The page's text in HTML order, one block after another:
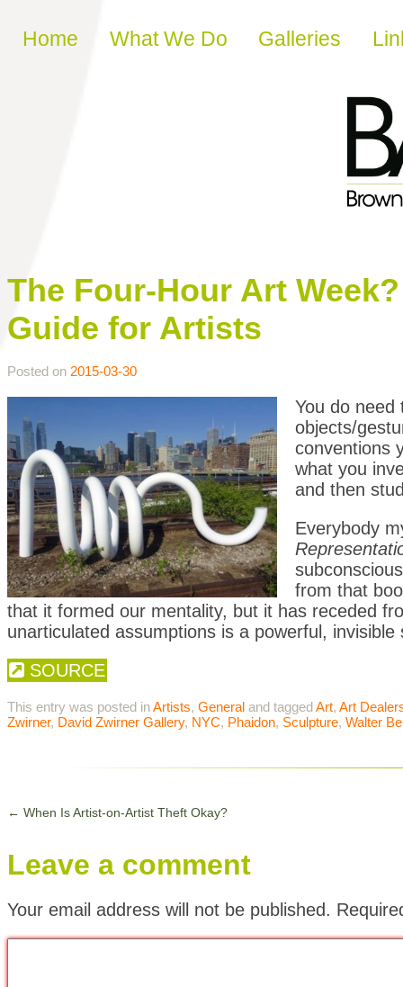
Skip to content
Home What We Do Galleries
The Four-Hour Art
Guide for Artists
Posted on 2015-03-30
You do need
objects/
conventions
what you
and then
Everybody
from that
that it formed our mentality, but it has receded
unarticulated assumptions is a powerful,
SOURCE
This entry was posted inArtists, General and taggedArt, Art
Zwirner, David Zwirner Gallery, NYC, Phaidon, Sculpture, Walter
← When Is Artist-on-Artist Theft Okay?
Leave a comment
Your email address will not be published.